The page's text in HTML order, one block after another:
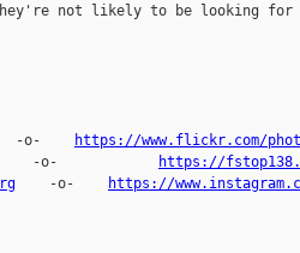
not likely to be looking for
-o-
https://www.flickr.com/
-o-
https://
    -o-
https://